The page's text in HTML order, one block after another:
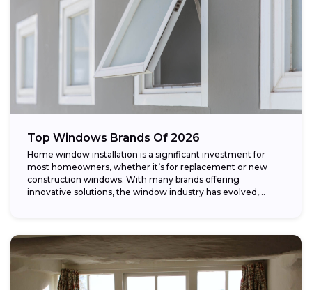
Top Windows Brands Of 2026
Home window installation is a significant investment for
most homeowners, whether it’s for replacement or new
construction windows. With many brands offering
innovative solutions, the window industry has evolved,